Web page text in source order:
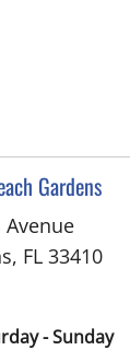
Gardens
FL
Avenue
, FL 33410
- Sunday